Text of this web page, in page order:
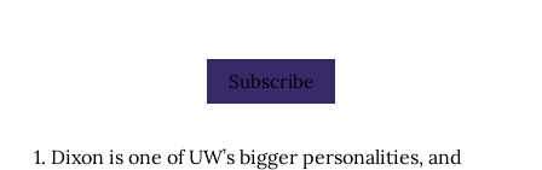
Subscribe
1. Dixon is one of UW’s bigger personalities, and